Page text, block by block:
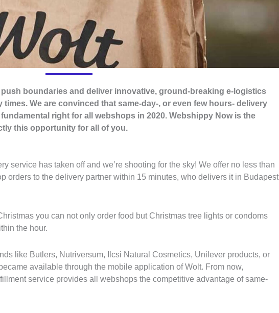
boundaries and deliver innovative, ground-breaking e-logistics
We are convinced that same-day-, or even few hours- delivery
right for all webshops in 2020. Webshippy Now is the
this opportunity for all of you.
service has taken off and we’re shooting for the sky! We offer no less than
orders to the delivery partner within 15 minutes, who delivers it in Budapest
you can not only order food but Christmas tree lights or condoms
the hour.
like Butlers, Nutriversum, Ilcsi Natural Cosmetics, Unilever products, or
available through the mobile application of Wolt. From now,
service provides all webshops the competitive advantage of same-